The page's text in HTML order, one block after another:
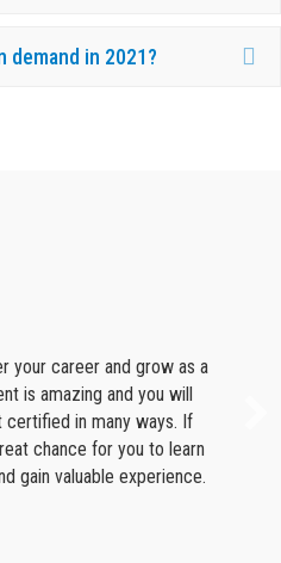
demand in 2021?
your career and grow as a
is amazing and you will
certified in many ways. If
chance for you to learn
gain valuable experience.